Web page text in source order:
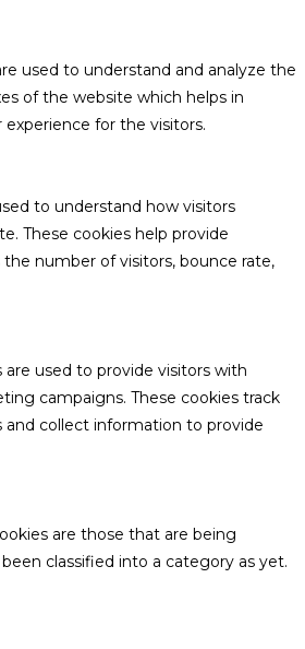
used to understand and analyze the
of the website which helps in
for the visitors.
to understand how visitors
These cookies help provide
number of visitors, bounce rate,
used to provide visitors with
campaigns. These cookies track
and collect information to provide
are those that are being
classified into a category as yet.